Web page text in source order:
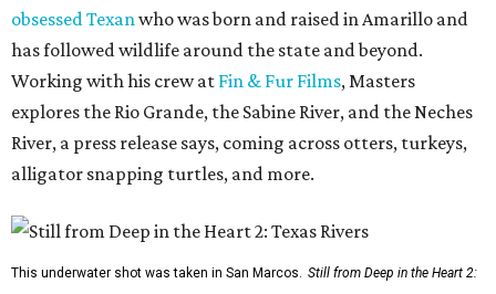
obsessed Texan who was born and raised in Amarillo and
has followed wildlife around the state and beyond.
Working with his crew at Fin & Fur Films, Masters
explores the Rio Grande, the Sabine River, and the Neches
River, a press release says, coming across otters, turkeys,
alligator snapping turtles, and more.
This underwater shot was taken in San Marcos. Still from Deep in the Heart 2: